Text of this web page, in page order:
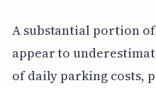
A substantial portion
appear to
of daily parking costs,